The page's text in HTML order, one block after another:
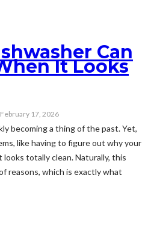
Can
It Looks
February 17, 2026
becoming a thing of the past. Yet,
like having to figure out why your
totally clean. Naturally, this
reasons, which is exactly what